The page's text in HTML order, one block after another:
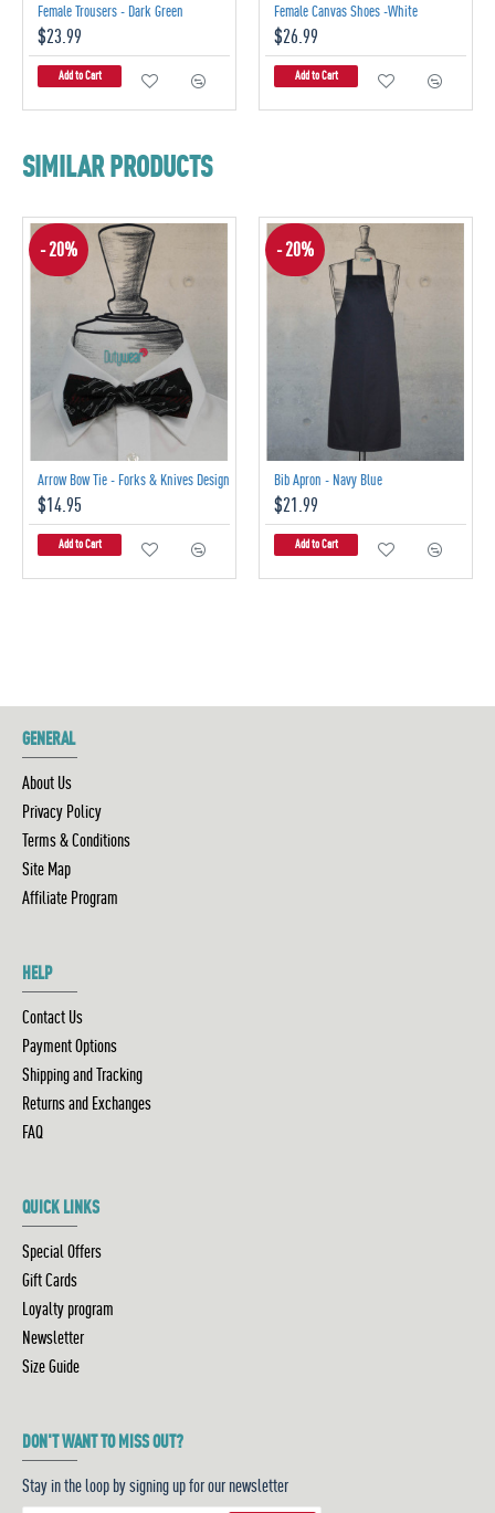
Female Trousers - Dark Green
$23.99
Add to Cart
Female Canvas Shoes -White
$26.99
Add to Cart
SIMILAR PRODUCTS
- 20%
Arrow Bow Tie - Forks & Knives Design
$14.95
Add to Cart
- 20%
Bib Apron - Navy Blue
$21.99
Add to Cart
GENERAL
About Us
Privacy Policy
Terms & Conditions
Site Map
Affiliate Program
HELP
Contact Us
Payment Options
Shipping and Tracking
Returns and Exchanges
FAQ
QUICK LINKS
Special Offers
Gift Cards
Loyalty program
Newsletter
Size Guide
DON'T WANT TO MISS OUT?
Stay in the loop by signing up for our newsletter